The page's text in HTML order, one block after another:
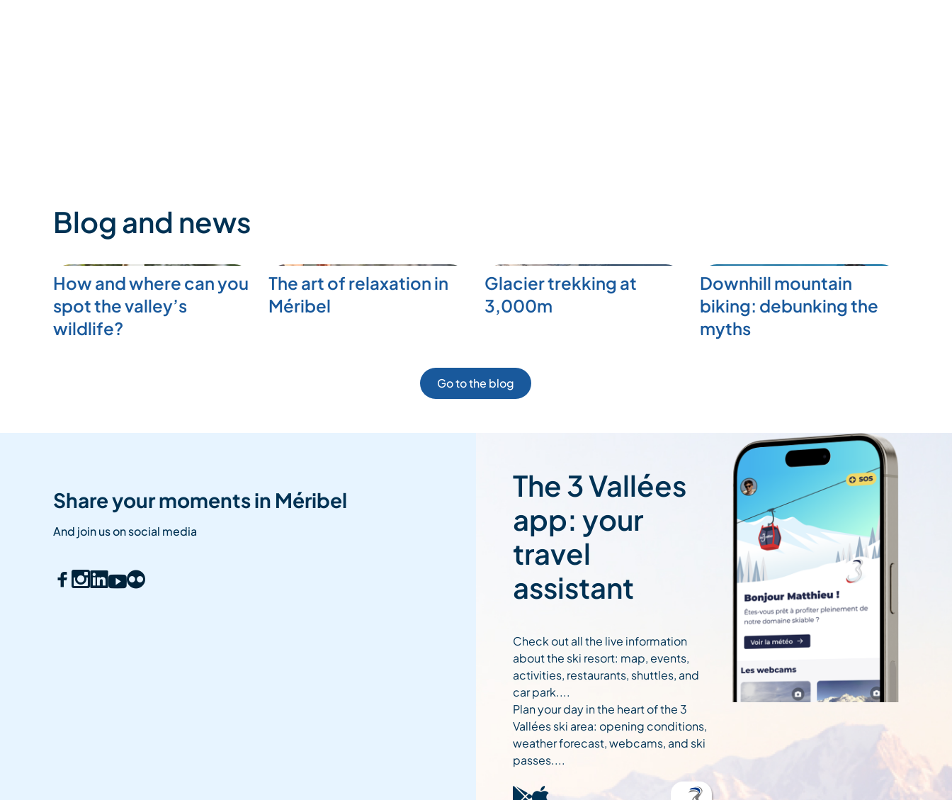
Blog and news
How and where can you
spot the valley’s
wildlife?
The art of relaxation in
Méribel
Glacier trekking at
3,000m
Downhill mountain
biking: debunking the
myths
Go to the blog
Share your moments in Méribel
And join us on social media
The 3 Vallées
app: your
travel
assistant
Check out all the live information
about the ski resort: map, events,
activities, restaurants, shuttles, and
car park....
Plan your day in the heart of the 3
Vallées ski area: opening conditions,
weather forecast, webcams, and ski
passes....